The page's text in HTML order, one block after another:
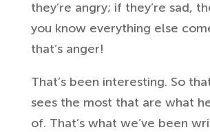
they’re angry; if they’re sad,
you know everything else
that’s anger!
That’s been interesting. So
sees the most that are what
of. That’swhat we’ve been